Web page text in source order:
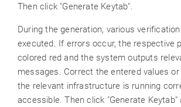
Then click "Generate Keytab".
During the generation, various
executed. If errors occur, the respective
colored red and the system outputs
messages. Correct the entered values
the relevant infrastructure is running
accessible. Then click "Generate Keytab"